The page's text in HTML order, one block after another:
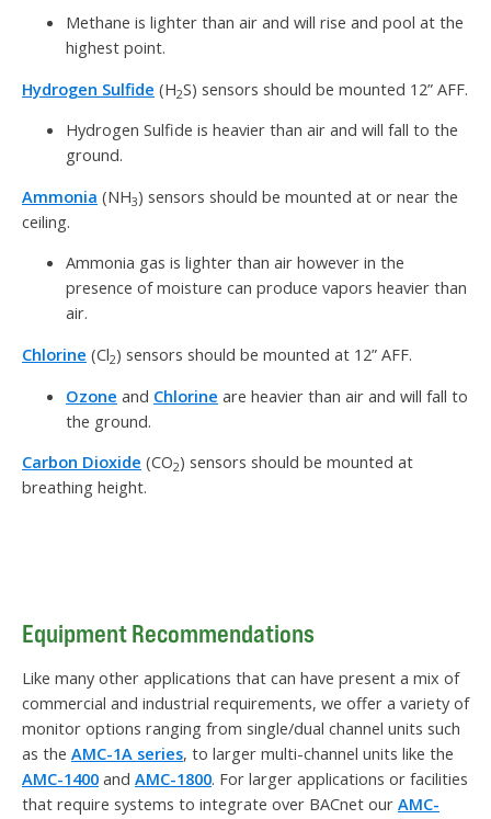
Methane is lighter than air and will rise and pool at the
highest point.
Hydrogen Sulfide (H2S) sensors should be mounted 12” AFF.
Hydrogen Sulfide is heavier than air and will fall to the
ground.
Ammonia (NH3) sensors should be mounted at or near the
ceiling.
Ammonia gas is lighter than air however in the
presence of moisture can produce vapors heavier than
air.
Chlorine (Cl2) sensors should be mounted at 12” AFF.
Ozone and Chlorine are heavier than air and will fall to
the ground.
Carbon Dioxide (CO2) sensors should be mounted at
breathing height.
Equipment Recommendations
Like many other applications that can have present a mix of
commercial and industrial requirements, we offer a variety of
monitor options ranging from single/dual channel units such
as the AMC-1A series, to larger multi-channel units like the
AMC-1400 and AMC-1800. For larger applications or facilities
that require systems to integrate over BACnet our AMC-